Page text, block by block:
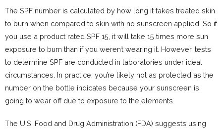
The SPF number is calculated by how long it takes treated skin
to burn when compared to skin with no sunscreen applied. So if
you use a product rated SPF 15, it will take 15 times more sun
exposure to burn than if you weren’t wearing it. However, tests
to determine SPF are conducted in laboratories under ideal
circumstances. In practice, you’re likely not as protected as the
number on the bottle indicates because your sunscreen is
going to wear off due to exposure to the elements.
The U.S. Food and Drug Administration (FDA) suggests using